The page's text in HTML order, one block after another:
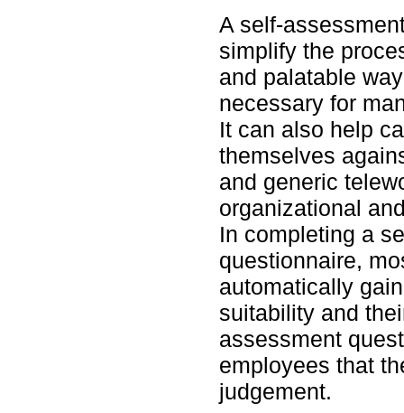
A self-
simplify the
and palatable
necessary for
It can also help
themselves
and generic
organizational
In completing a
questionnaire,
automatically
suitability and
assessment
employees that
judgement.